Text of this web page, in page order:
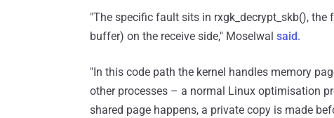
"The specific fault sits in rxgk_decrypt_skb(),
buffer) on the receive side," Moselwal said.
"In this code path the kernel handles memory
other processes – a normal Linux optimisation
shared page happens, a private copy is made